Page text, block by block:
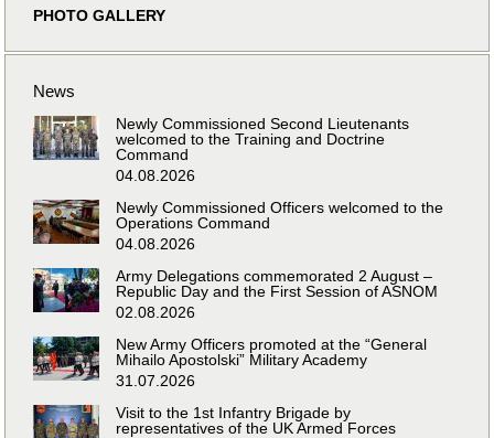
PHOTO GALLERY
News
Newly Commissioned Second Lieutenants
welcomed to the Training and Doctrine
Command
04.08.2026
Newly Commissioned Officers welcomed to the
Operations Command
04.08.2026
Army Delegations commemorated 2 August –
Republic Day and the First Session of ASNOM
02.08.2026
New Army Officers promoted at the “General
Mihailo Apostolski” Military Academy
31.07.2026
Visit to the 1st Infantry Brigade by
representatives of the UK Armed Forces